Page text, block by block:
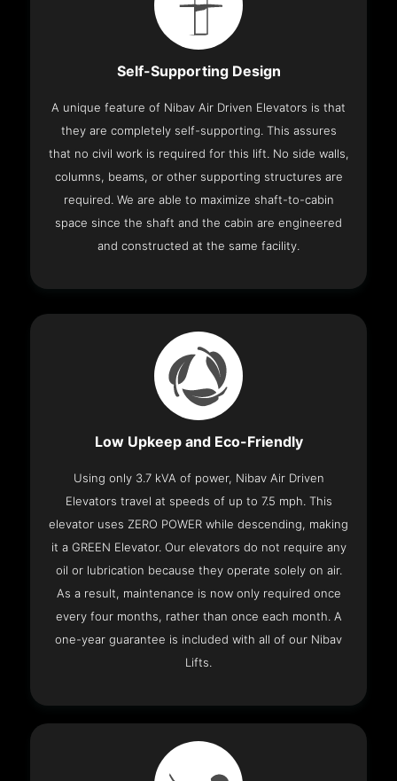
Self-Supporting Design
A unique feature of Nibav Air Driven Elevators is that
they are completely self-supporting. This assures
that no civil work is required for this lift. No side walls,
columns, beams, or other supporting structures are
required. We are able to maximize shaft-to-cabin
space since the shaft and the cabin are engineered
and constructed at the same facility.
Low Upkeep and Eco-Friendly
Using only 3.7 kVA of power, Nibav Air Driven
Elevators travel at speeds of up to 7.5 mph. This
elevator uses ZERO POWER while descending, making
it a GREEN Elevator. Our elevators do not require any
oil or lubrication because they operate solely on air.
As a result, maintenance is now only required once
every four months, rather than once each month. A
one-year guarantee is included with all of our Nibav
Lifts.